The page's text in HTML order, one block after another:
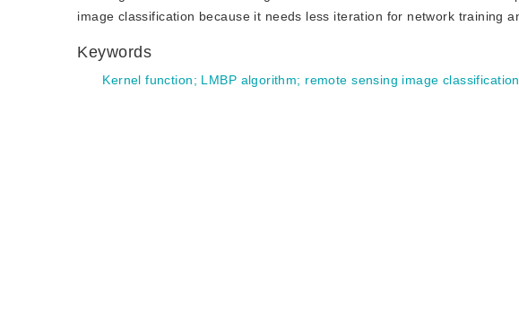
image classification because it needs less iteration for network training
Keywords
Kernel function; LMBP algorithm; remote sensing image classification